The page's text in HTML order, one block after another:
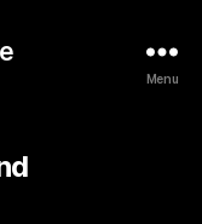
Menu